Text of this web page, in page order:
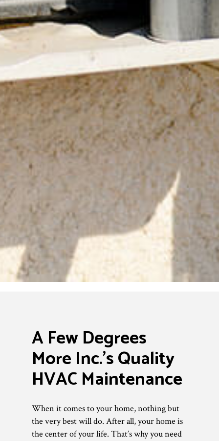
A Few Degrees
More Inc.’s Quality
HVAC Maintenance
When it comes to your home, nothing but
the very best will do. After all, your home is
the center of your life. That’s why you need